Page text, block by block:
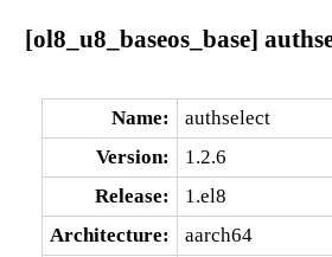
[ol8_u8_baseos_base]
Name:
authselect
Version:
1.2.6
Release:
1.el8
Architecture:
aarch64